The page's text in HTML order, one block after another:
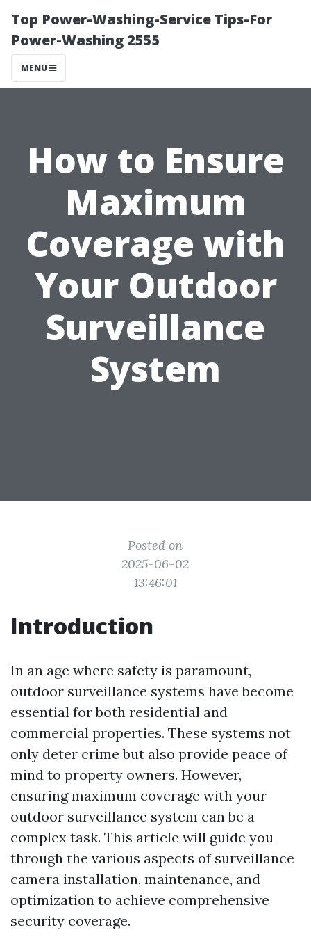
Top Power-Washing-Service Tips-For
Power-Washing 2555
MENU
How to Ensure
Maximum
Coverage with
Your Outdoor
Surveillance
System
Posted on
2025-06-02
13:46:01
Introduction
In an age where safety is paramount,
outdoor surveillance systems have become
essential for both residential and
commercial properties. These systems not
only deter crime but also provide peace of
mind to property owners. However,
ensuring maximum coverage with your
outdoor surveillance system can be a
complex task. This article will guide you
through the various aspects of surveillance
camera installation, maintenance, and
optimization to achieve comprehensive
security coverage.